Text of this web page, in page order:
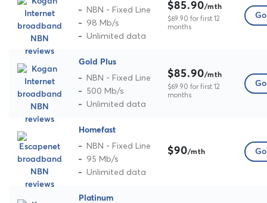
NBN - Fixed Line
98 Mb/s
Unlimited data
$85.90/mth
$69.90 for first 12
months
Gold Plus
NBN - Fixed Line
500 Mb/s
Unlimited data
$85.90/mth
$69.90 for first 12
months
Homefast
NBN - Fixed Line
95 Mb/s
Unlimited data
$90/mth
Platinum